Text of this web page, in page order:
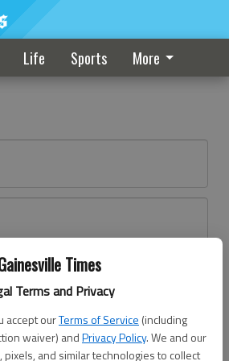
Times
Terms and Privacy
accept ourTerms of Service (including
waiver) andPrivacy Policy. We and our
and similar technologies to collect
Life Sports More
yet?Register here
Log In